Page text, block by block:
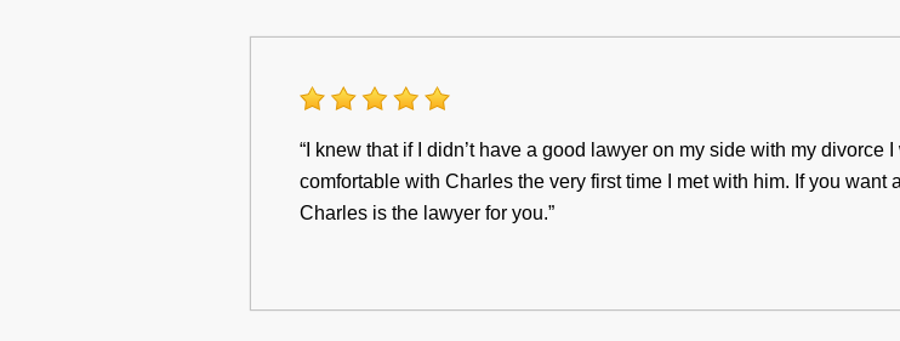
“I knew that if I didn’t have a good lawyer on my side with my divorce
comfortable with Charles the very first time I met with him. If you
Charles is the lawyer for you.”